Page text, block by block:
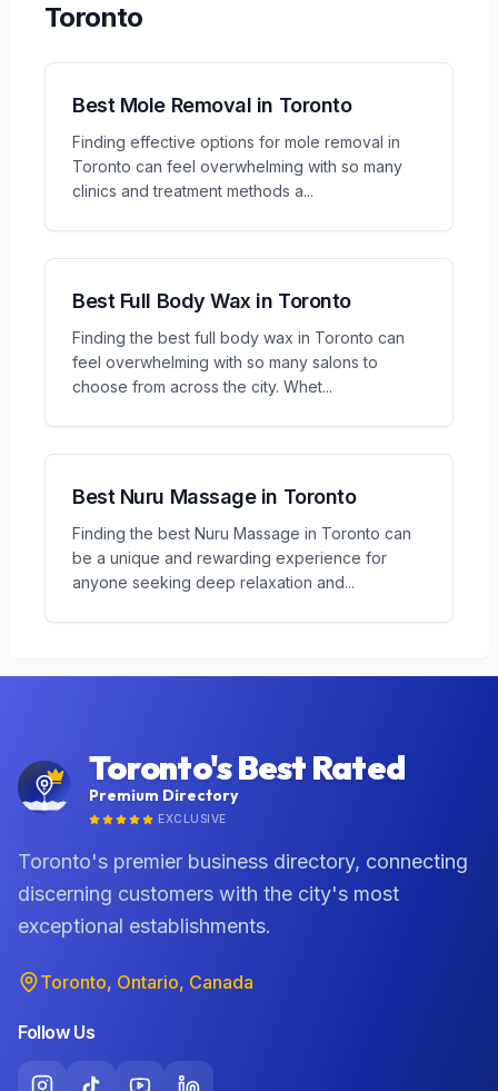
Toronto
Best Mole Removal in Toronto
Finding effective options for mole removal in
Toronto can feel overwhelming with so many
clinics and treatment methods a...
Best Full Body Wax in Toronto
Finding the best full body wax in Toronto can
feel overwhelming with so many salons to
choose from across the city. Whet...
Best Nuru Massage in Toronto
Finding the best Nuru Massage in Toronto can
be a unique and rewarding experience for
anyone seeking deep relaxation and...
Toronto's Best Rated
Premium Directory
EXCLUSIVE
Toronto's premier business directory, connecting
discerning customers with the city's most
exceptional establishments.
Toronto, Ontario, Canada
Follow Us